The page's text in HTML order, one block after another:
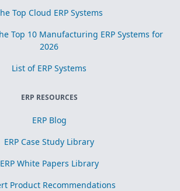
Top Cloud ERP Systems
Top 10 Manufacturing ERP Systems for
2026
List of ERP Systems
ERP RESOURCES
ERP Blog
ERP Case Study Library
ERP White Papers Library
Product Recommendations